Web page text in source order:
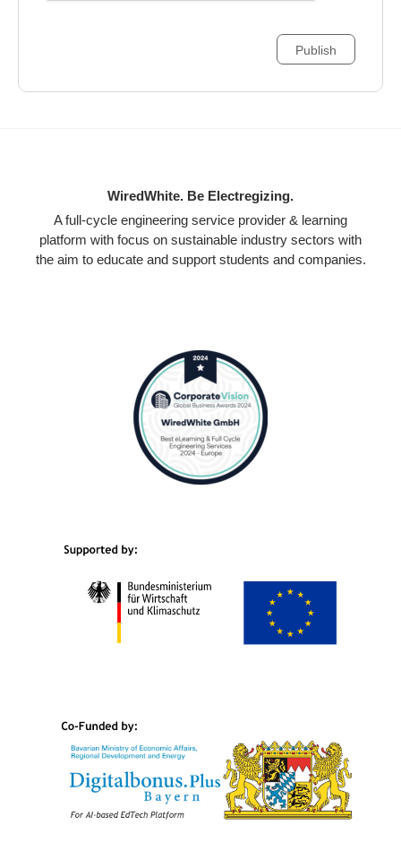
WiredWhite. Be Electregizing.
A full-cycle engineering service provider & learning
platform with focus on sustainable industry sectors with
the aim to educate and support students and companies.